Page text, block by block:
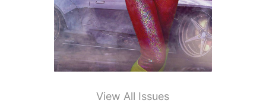
View All Issues